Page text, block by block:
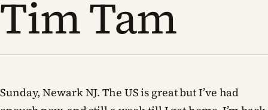
Tim Tam
Sunday, Newark NJ. The US is great but I’ve had